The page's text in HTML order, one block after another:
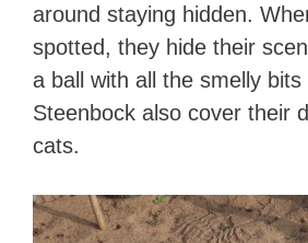
around staying hidden.
spotted, they hide their
a ball with all the smelly bits
Steenbock also cover their
cats.